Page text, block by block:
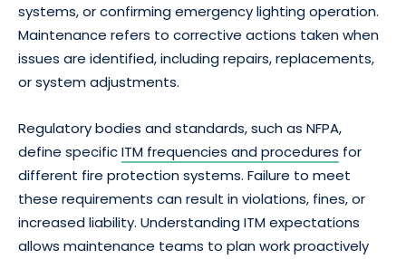
systems, or confirming emergency lighting operation.
Maintenance refers to corrective actions taken when
issues are identified, including repairs, replacements,
or system adjustments.
Regulatory bodies and standards, such as NFPA,
define specificITM frequencies and procedures for
different fire protection systems. Failure to meet
these requirements can result in violations, fines, or
increased liability. Understanding ITM expectations
allows maintenance teams to plan work proactively